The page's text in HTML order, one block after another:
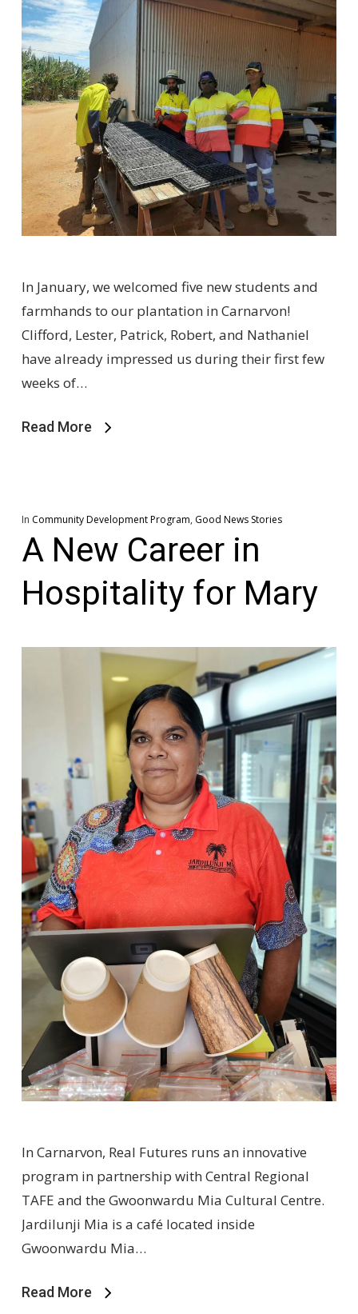
In January, we welcomed five new students and
farmhands to our plantation in Carnarvon!
Clifford, Lester, Patrick, Robert, and Nathaniel
have already impressed us during their first few
weeks of…
Read More
In Community Development Program, Good News Stories
A New Career in
Hospitality for Mary
In Carnarvon, Real Futures runs an innovative
program in partnership with Central Regional
TAFE and the Gwoonwardu Mia Cultural Centre.
Jardilunji Mia is a café located inside
Gwoonwardu Mia…
Read More